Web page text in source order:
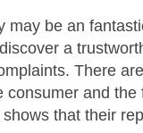
may be an
a
There
and
that their